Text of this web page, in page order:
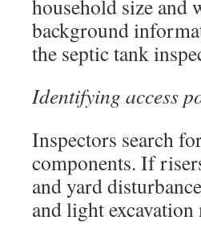
household size and
background
the septic tank
Identifying access
Inspectors search
components. If
and yard
and light